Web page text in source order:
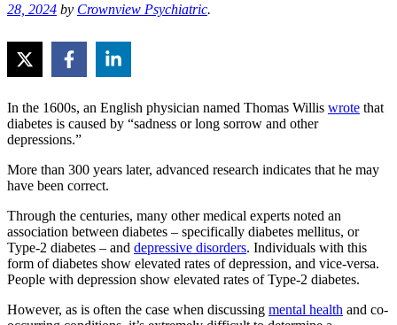
28, 2024 by Crownview Psychiatric.
In the 1600s, an English physician named Thomas Willis wrote that
diabetes is caused by “sadness or long sorrow and other
depressions.”
More than 300 years later, advanced research indicates that he may
have been correct.
Through the centuries, many other medical experts noted an
association between diabetes – specifically diabetes mellitus, or
Type-2 diabetes – and depressive disorders. Individuals with this
form of diabetes show elevated rates of depression, and vice-versa.
People with depression show elevated rates of Type-2 diabetes.
However, as is often the case when discussing mental health and co-